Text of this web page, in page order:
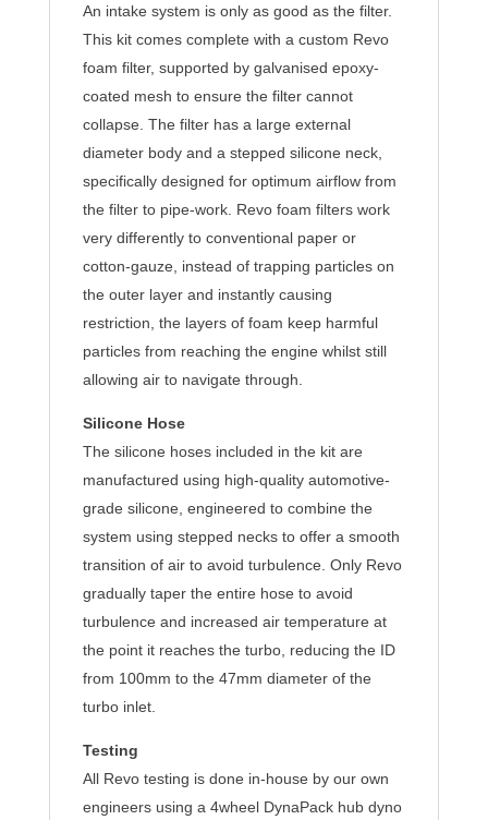
An intake system is only as good as the filter.
This kit comes complete with a custom Revo
foam filter, supported by galvanised epoxy-
coated mesh to ensure the filter cannot
collapse. The filter has a large external
diameter body and a stepped silicone neck,
specifically designed for optimum airflow from
the filter to pipe-work. Revo foam filters work
very differently to conventional paper or
cotton-gauze, instead of trapping particles on
the outer layer and instantly causing
restriction, the layers of foam keep harmful
particles from reaching the engine whilst still
allowing air to navigate through.
Silicone Hose
The silicone hoses included in the kit are
manufactured using high-quality automotive-
grade silicone, engineered to combine the
system using stepped necks to offer a smooth
transition of air to avoid turbulence. Only Revo
gradually taper the entire hose to avoid
turbulence and increased air temperature at
the point it reaches the turbo, reducing the ID
from 100mm to the 47mm diameter of the
turbo inlet.
Testing
All Revo testing is done in-house by our own
engineers using a 4wheel DynaPack hub dyno